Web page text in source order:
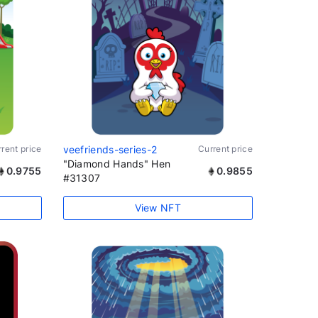
price
0.9755
veefriends-series-2 Current price
"Diamond Hands" Hen
#31307
0.9855
View NFT